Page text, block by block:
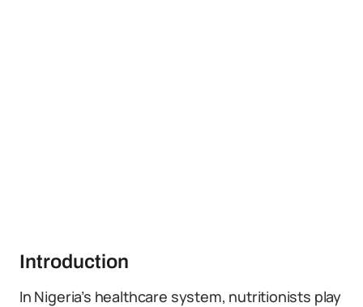
Introduction
In Nigeria’s healthcare system, nutritionists play